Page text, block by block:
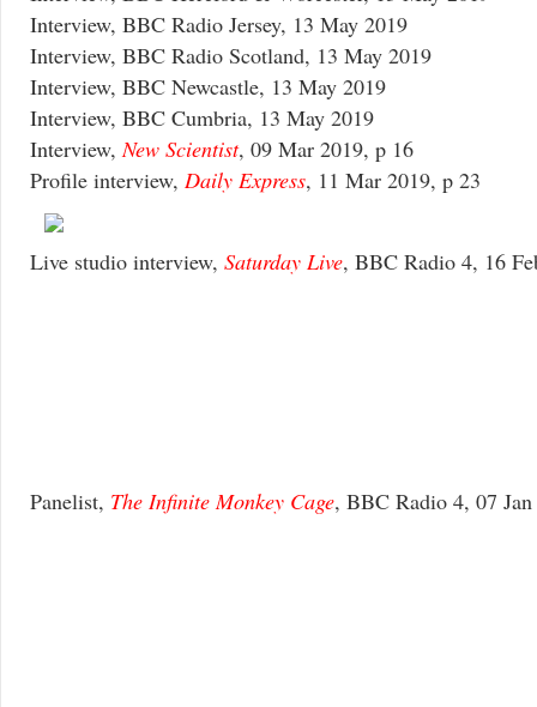
Interview, BBC Radio Jersey, 13 May 2019
Interview, BBC Radio Scotland, 13 May 2019
Interview, BBC Newcastle, 13 May 2019
Interview, BBC Cumbria, 13 May 2019
Interview,New Scientist, 09 Mar 2019, p 16
Profile interview, Daily Express, 11 Mar 2019, p 23
Live studio interview, Saturday Live, BBC Radio 4, 16
Panelist, The Infinite Monkey Cage, BBC Radio 4, 07